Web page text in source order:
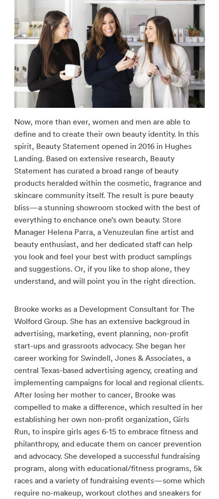
Now, more than ever, women and men are able to
define and to create their own beauty identity. In this
spirit, Beauty Statement opened in 2016 in Hughes
Landing. Based on extensive research, Beauty
Statement has curated a broad range of beauty
products heralded within the cosmetic, fragrance and
skincare community itself. The result is pure beauty
bliss—a stunning showroom stocked with the best of
everything to enchance one’s own beauty. Store
Manager Helena Parra, a Venuzeulan fine artist and
beauty enthusiast, and her dedicated staff can help
you look and feel your best with product samplings
and suggestions. Or, if you like to shop alone, they
understand, and will point you in the right direction.
Brooke works as a Development Consultant for The
Wolford Group. She has an extensive backgroud in
advertising, marketing, event planning, non-profit
start-ups and grassroots advocacy. She began her
career working for Swindell, Jones & Associates, a
central Texas-based advertising agency, creating and
implementing campaigns for local and regional clients.
After losing her mother to cancer, Brooke was
compelled to make a difference, which resulted in her
establishing her own non-profit organization, Girls
Run, to inspire girls ages 6-15 to embrace fitness and
philanthropy, and educate them on cancer prevention
and advocacy. She developed a successful fundraising
program, along with educational/fitness programs, 5k
races and a variety of fundraising events—some which
require no-makeup, workout clothes and sneakers for